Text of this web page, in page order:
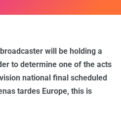
will be holding a
to determine one of the acts
national final scheduled
tardes Europe, this is